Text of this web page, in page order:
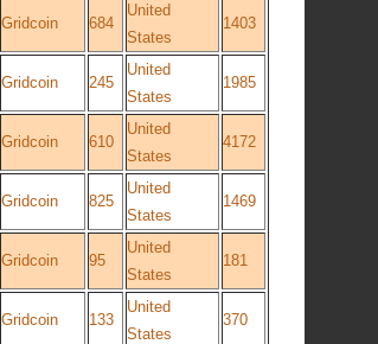
Gridcoin 684
United
States
1403
Gridcoin 245
United
States
1985
Gridcoin 610
United
States
4172
Gridcoin 825
United
States
1469
Gridcoin 95
United
States
181
Gridcoin 133
United
States
370